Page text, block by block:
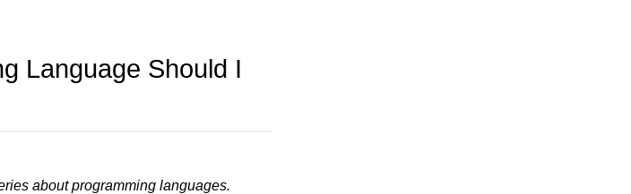
Language Should I
about programming languages.